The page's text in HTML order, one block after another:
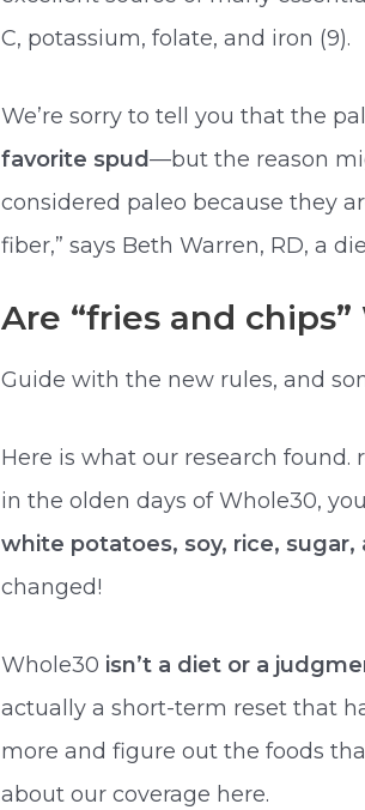
C, potassium, folate, and iron (9).
We’re sorry to tell you that the
favorite spud—but the reason
considered paleo because they
fiber,” says Beth Warren, RD, a
Are “fries and chips”
Guide with the new rules, and
Here is what our research found.
in the olden days of Whole30,
white potatoes, soy, rice, sugar,
changed!
Whole30 isn’t a diet or a
actually a short-term reset that
more and figure out the foods
about our coverage here.